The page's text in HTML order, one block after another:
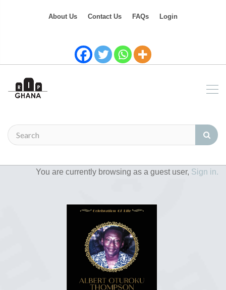
About Us Contact Us FAQs Login
You are currently browsing as a guest user, Sign in.